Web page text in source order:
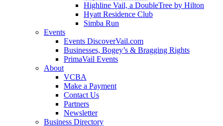
Highline Vail, a DoubleTree by Hilton
Hyatt Residence Club
Simba Run
Events
Events DiscoverVail.com
Businesses, Bogey’s & Bragging Rights
PrimaVail Events
About
VCBA
Make a Payment
Contact Us
Partners
Newsletter
Business Directory